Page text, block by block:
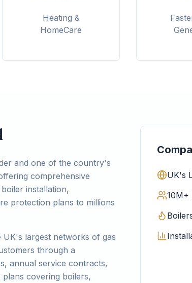
Heating &
HomeCare
and one of the country's
comprehensive
installation,
protection plans to millions
largest networks of gas
through a
annual service contracts,
covering boilers,
UK's
10M+